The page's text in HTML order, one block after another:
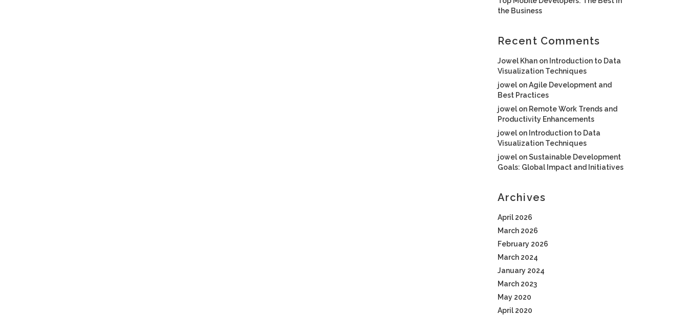
the Business
Recent Comments
Jowel Khan on Introduction to Data
Visualization Techniques
jowel onAgile Development and
Best Practices
jowel on Remote Work Trends and
Productivity Enhancements
jowel on Introduction to Data
Visualization Techniques
jowel onSustainable Development
Goals: Global Impact and Initiatives
Archives
April 2026
March 2026
February 2026
March 2024
January 2024
March 2023
May 2020
April 2020